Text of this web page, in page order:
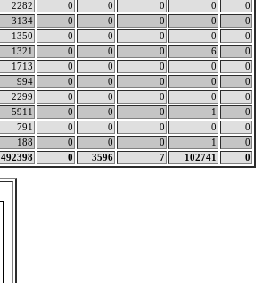
2282 0 0 0 0
0
3134 0 0 0 0
0
1350 0 0 0 0
0
1321 0 0 0 6
0
1713 0 0 0 0
0
994 0 0 0 0
0
2299 0 0 0 0
0
5911 0 0 0 1
0
791 0 0 0 0
0
188 0 0 0 1
0
492398 0 3596 7 102741 0